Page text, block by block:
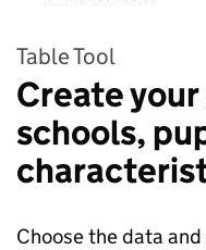
Table Tool
Create
schools,
Choose the data